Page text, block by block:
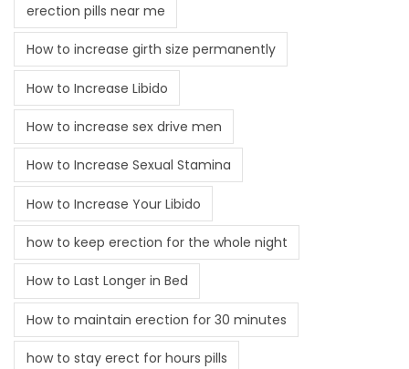
erection pills near me
How to increase girth size permanently
How to Increase Libido
How to increase sex drive men
How to Increase Sexual Stamina
How to Increase Your Libido
how to keep erection for the whole night
How to Last Longer in Bed
How to maintain erection for 30 minutes
how to stay erect for hours pills